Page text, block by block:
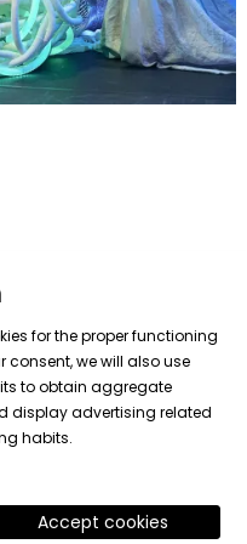
usage |
Contact
for the proper functioning
consent, we will also use
to obtain aggregate
display advertising related
habits.
Accept cookies